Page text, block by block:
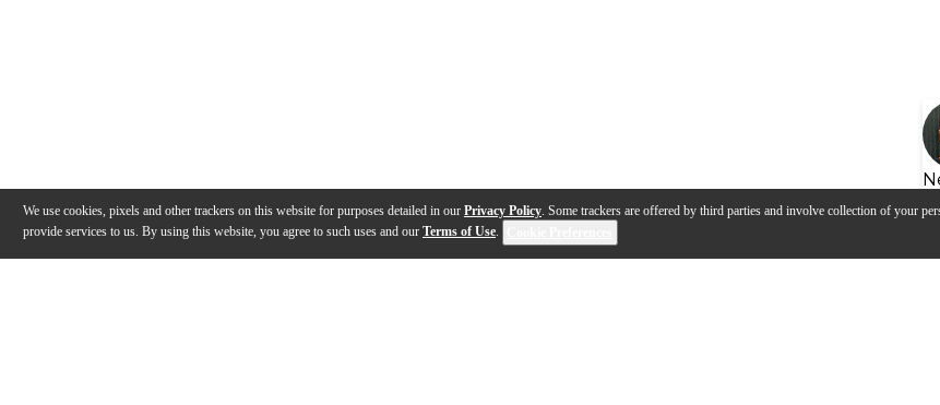
We use cookies, pixels and other trackers on this website for purposes detailed in our Privacy Policy. Some trackers are offered by third parties and involve collection of your
provide services to us. By using this website, you agree to such uses and our Terms of Use.